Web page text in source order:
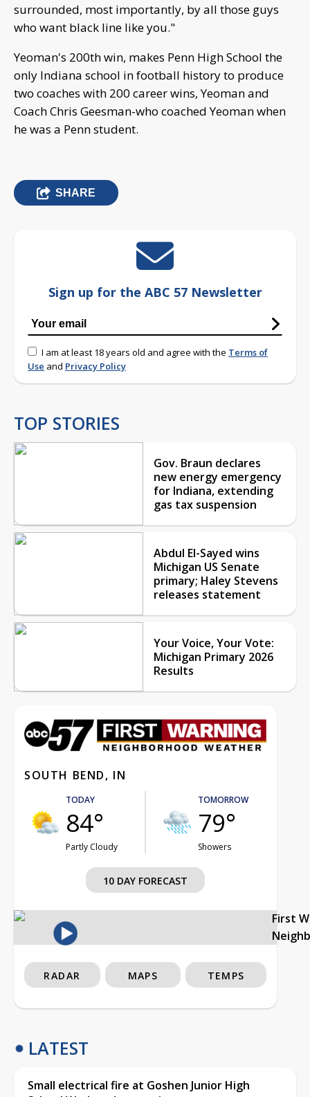
surrounded, most importantly, by all those guys
who want black line like you."
Yeoman's 200th win, makes Penn High School the
only Indiana school in football history to produce
two coaches with 200 career wins, Yeoman and
Coach Chris Geesman-who coached Yeoman when
he was a Penn student.
SHARE
Sign up for the ABC 57 Newsletter
I am at least 18 years old and agree with the Terms of
Use and Privacy Policy
TOP STORIES
Gov. Braun declares
new energy emergency
for Indiana, extending
gas tax suspension
Abdul El-Sayed wins
Michigan US Senate
primary; Haley Stevens
releases statement
Your Voice, Your Vote:
Michigan Primary 2026
Results
SOUTH BEND, IN
TODAY
84°
Partly Cloudy
TOMORROW
79°
Showers
10 DAY FORECAST
First
RADAR MAPS TEMPS
LATEST
Small electrical fire at Goshen Junior High